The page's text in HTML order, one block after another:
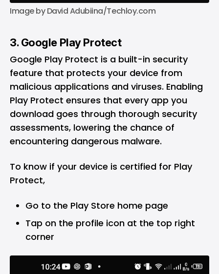
Image by David Adubiina/Techloy.com
3. Google Play Protect
Google Play Protect is a built-in security
feature that protects your device from
malicious applications and viruses. Enabling
Play Protect ensures that every app you
download goes through thorough security
assessments, lowering the chance of
encountering dangerous malware.
To know if your device is certified for Play
Protect,
Go to the Play Store home page
Tap on the profile icon at the top right
corner